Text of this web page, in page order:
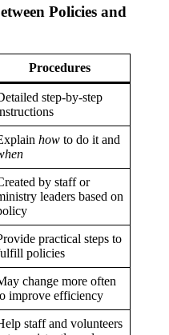
Policies and
Procedures
step-by-step
how to do it and
by staff or
leaders based on
practical steps to
policies
change more often
improve efficiency
staff and volunteers